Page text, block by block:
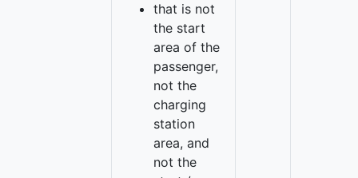
that is not
the start
area of the
passenger,
not the
charging
station
area, and
not the